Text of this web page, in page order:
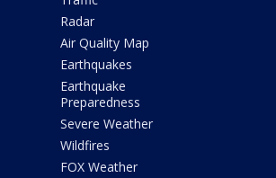
Radar
Air Quality Map
Earthquakes
Earthquake
Preparedness
Severe Weather
Wildfires
FOX Weather